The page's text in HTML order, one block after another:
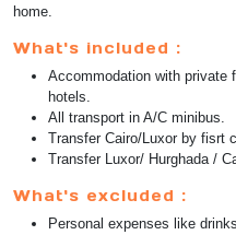
home.
What's included :
Accommodation with private
hotels.
All transport in A/C minibus.
Transfer Cairo/Luxor by fisrt
Transfer Luxor/ Hurghada /
What's excluded :
Personal expenses like